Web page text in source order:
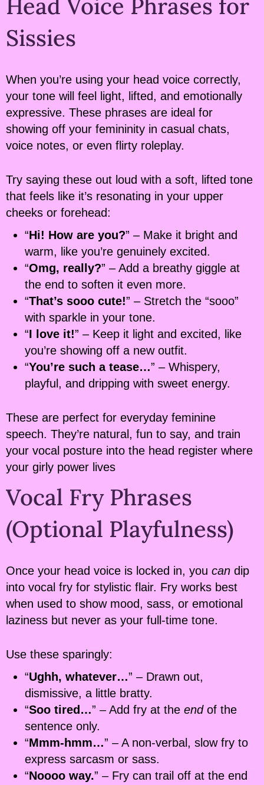
Head Voice Phrases for
Sissies
When you’re using your head voice correctly,
your tone will feel light, lifted, and emotionally
expressive. These phrases are ideal for
showing off your femininity in casual chats,
voice notes, or even flirty roleplay.
Try saying these out loud with a soft, lifted tone
that feels like it’s resonating in your upper
cheeks or forehead:
“Hi! How are you?” – Make it bright and
warm, like you’re genuinely excited.
“Omg, really?” – Add a breathy giggle at
the end to soften it even more.
“That’s sooo cute!” – Stretch the “sooo”
with sparkle in your tone.
“I love it!” – Keep it light and excited, like
you’re showing off a new outfit.
“You’re such a tease…” – Whispery,
playful, and dripping with sweet energy.
These are perfect for everyday feminine
speech. They’re natural, fun to say, and train
your vocal posture into the head register where
your girly power lives
Vocal Fry Phrases
(Optional Playfulness)
Once your head voice is locked in, you can dip
into vocal fry for stylistic flair. Fry works best
when used to show mood, sass, or emotional
laziness but never as your full-time tone.
Use these sparingly:
“Ughh, whatever…” – Drawn out,
dismissive, a little bratty.
“Soo tired…” – Add fry at the endof the
sentence only.
“Mmm-hmm…” – A non-verbal, slow fry to
express sarcasm or sass.
“Noooo way.” – Fry can trail off at the end